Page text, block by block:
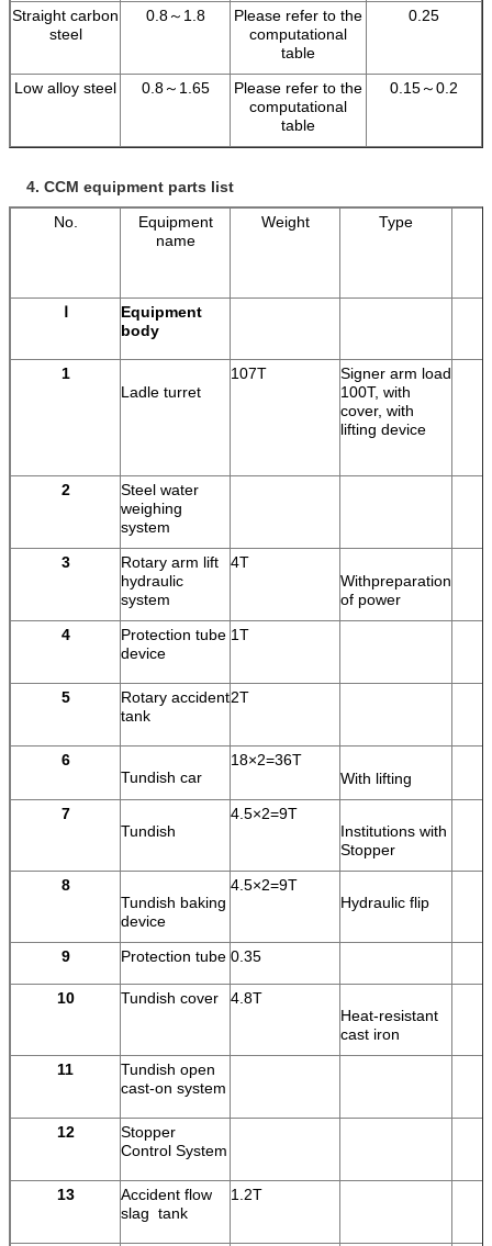
Straight carbon
steel
0.8～1.8
Please refer to the
computational
table
0.25
Low alloy steel 0.8～1.65
Please refer to the
computational
table
0.15～0.2
4. CCM equipment parts list
No.
Equipment
name
Weight Type
Ⅰ
Equipment
body
1
Ladle turret
107T
Signer arm load
100T, with
cover, with
lifting device
2
Steel water
weighing
system
3
Rotary arm lift
hydraulic
system
4T
Withpreparation
of power
4
Protection tube
device
1T
5
Rotary accident
tank
2T
6
Tundish car
18×2=36T
With lifting
7
Tundish
4.5×2=9T
Institutions with
Stopper
8
Tundish baking
device
4.5×2=9T
Hydraulic flip
9 Protection tube 0.35
10 Tundish cover
4.8T
Heat-resistant
cast iron
11
Tundish open
cast-on system
12
Stopper
Control System
13
Accident flow
slag tank
1.2T